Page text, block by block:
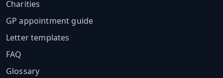
Charities
GP appointment guide
Letter templates
FAQ
Glossary